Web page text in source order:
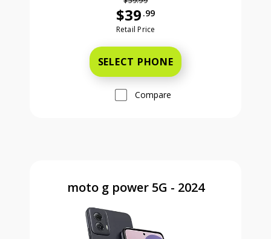
$39 .99
Was priced at 59 dollars and 99
Retail Price
SELECT PHONE
Compare
moto g power 5G - 2024